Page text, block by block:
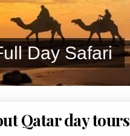
Day Safari
Qatar day tours